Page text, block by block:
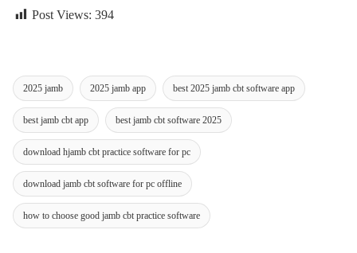
Post Views: 394
2025 jamb 2025 jamb app best 2025 jamb cbt software app
best jamb cbt app best jamb cbt software 2025
download hjamb cbt practice software for pc
download jamb cbt software for pc offline
how to choose good jamb cbt practice software